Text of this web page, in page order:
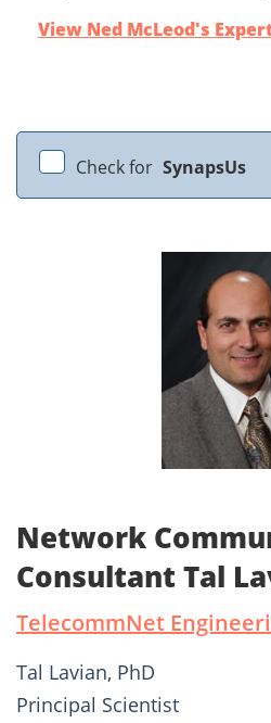
View Ned McLeod's
Check for SynapsUs
Network
Consultant Tal
TelecommNet
Tal Lavian, PhD
Principal Scientist